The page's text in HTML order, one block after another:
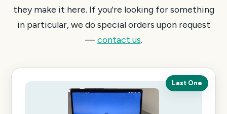
they make it here. If you're looking for something
in particular, we do special orders upon request
—contact us.
Last One